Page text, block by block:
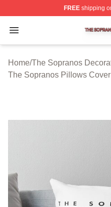
FREEshipping
Open menu
The Sopranos Shop
Home/The Sopranos
The Sopranos Pillows Cover